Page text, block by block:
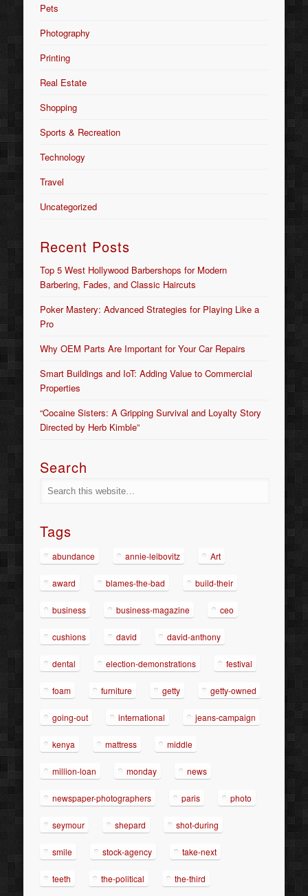
Pets
Photography
Printing
Real Estate
Shopping
Sports & Recreation
Technology
Travel
Uncategorized
Recent Posts
Top 5 West Hollywood Barbershops for Modern
Barbering, Fades, and Classic Haircuts
Poker Mastery: Advanced Strategies for Playing Like a
Pro
Why OEM Parts Are Important for Your Car Repairs
Smart Buildings and IoT: Adding Value to Commercial
Properties
“Cocaine Sisters: A Gripping Survival and Loyalty Story
Directed by Herb Kimble”
Search
Tags
abundance annie-leibovitz Art
award blames-the-bad build-their
business business-magazine ceo
cushions david david-anthony
dental election-demonstrations festival
foam furniture getty getty-owned
going-out international jeans-campaign
kenya mattress middle
million-loan monday news
newspaper-photographers paris photo
seymour shepard shot-during
smile stock-agency take-next
teeth the-political the-third